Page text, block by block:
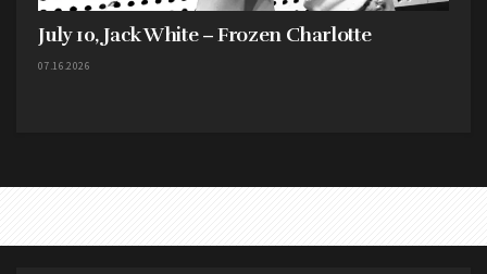
July 10, Jack White – Frozen Charlotte
07.16.2026